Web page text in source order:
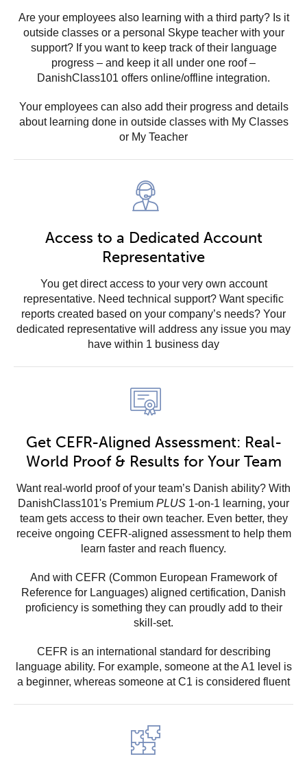
Are your employees also learning with a third party? Is it
outside classes or a personal Skype teacher with your
support? If you want to keep track of their language
progress – and keep it all under one roof –
DanishClass101 offers online/offline integration.
Your employees can also add their progress and details
about learning done in outside classes with My Classes
or My Teacher
Access to a Dedicated Account
Representative
You get direct access to your very own account
representative. Need technical support? Want specific
reports created based on your company’s needs? Your
dedicated representative will address any issue you may
have within 1 business day
Get CEFR-Aligned Assessment: Real-
World Proof & Results for Your Team
Want real-world proof of your team’s Danish ability? With
DanishClass101's Premium PLUS 1-on-1 learning, your
team gets access to their own teacher. Even better, they
receive ongoing CEFR-aligned assessment to help them
learn faster and reach fluency.
And with CEFR (Common European Framework of
Reference for Languages) aligned certification, Danish
proficiency is something they can proudly add to their
skill-set.
CEFR is an international standard for describing
language ability. For example, someone at the A1 level is
a beginner, whereas someone at C1 is considered fluent